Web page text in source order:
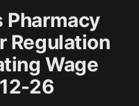
Pharmacy
Regulation
Wage
26